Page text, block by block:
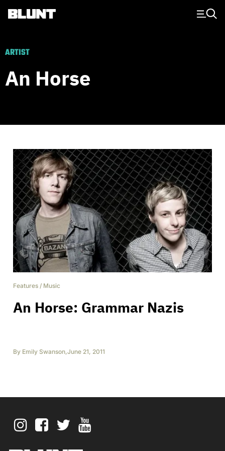
Main Navigation
ARTIST
An Horse
Features / Music
An Horse: Grammar Nazis
By Emily Swanson,June 21, 2011